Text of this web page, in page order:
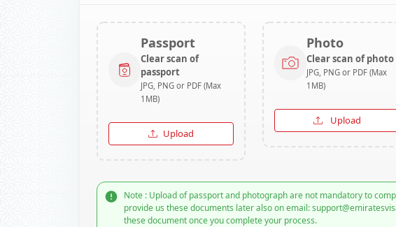
Passport
Clear scan of
passport
JPG, PNG or PDF (Max
1MB)
Upload
Photo
Clear scan of photo
JPG, PNG or PDF (Max
1MB)
Upload
Note : Upload of passport and photograph are not mandatory to
provide us these documents later also on email:
these document once you complete your process.